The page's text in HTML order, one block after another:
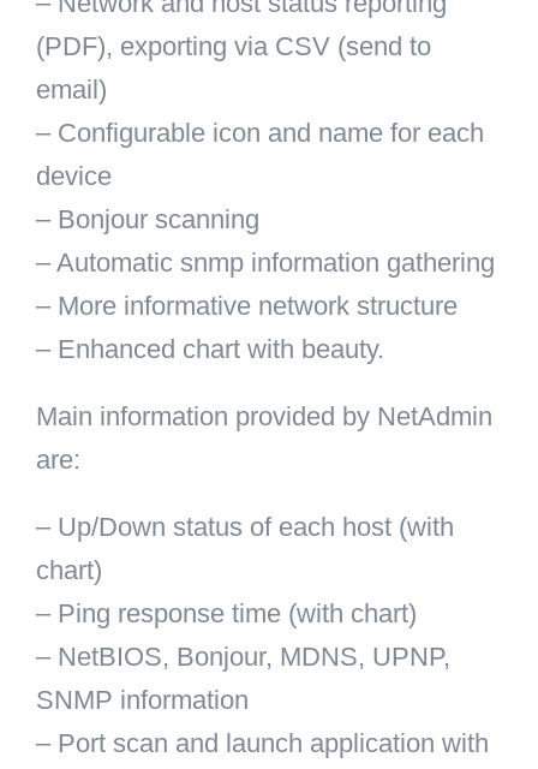
(PDF), exporting via CSV (send to
email)
– Configurable icon and name for each
device
– Bonjour scanning
– Automatic snmp information gathering
– More informative network structure
– Enhanced chart with beauty.
Main information provided by NetAdmin
are:
– Up/Down status of each host (with
chart)
– Ping response time (with chart)
– NetBIOS, Bonjour, MDNS, UPNP,
SNMP information
– Port scan and launch application with